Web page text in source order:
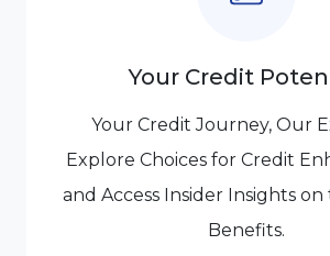
Your Credit
Your Credit Journey, Our
Explore Choices for Credit
and Access Insider Insights
Benefits.